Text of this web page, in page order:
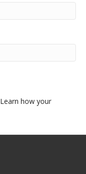
Learn how your